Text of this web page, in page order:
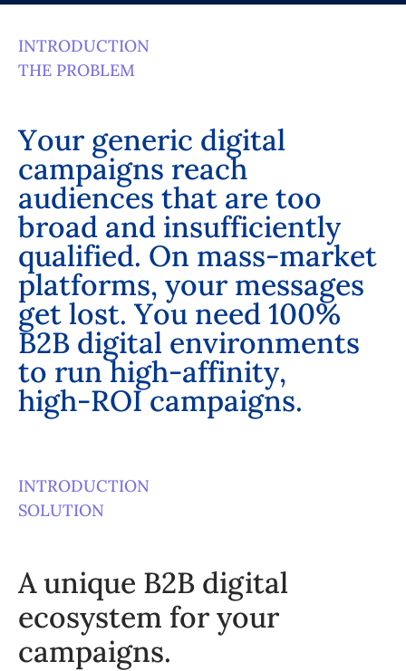
INTRODUCTION
THE PROBLEM
Your generic digital
campaigns reach
audiences that are too
broad and insufficiently
qualified. On mass-market
platforms, your messages
getlost. You need100%
B2B digital environments
to run high-affinity,
high-ROI campaigns.
INTRODUCTION
SOLUTION
A unique B2B digital
ecosystem for your
campaigns.